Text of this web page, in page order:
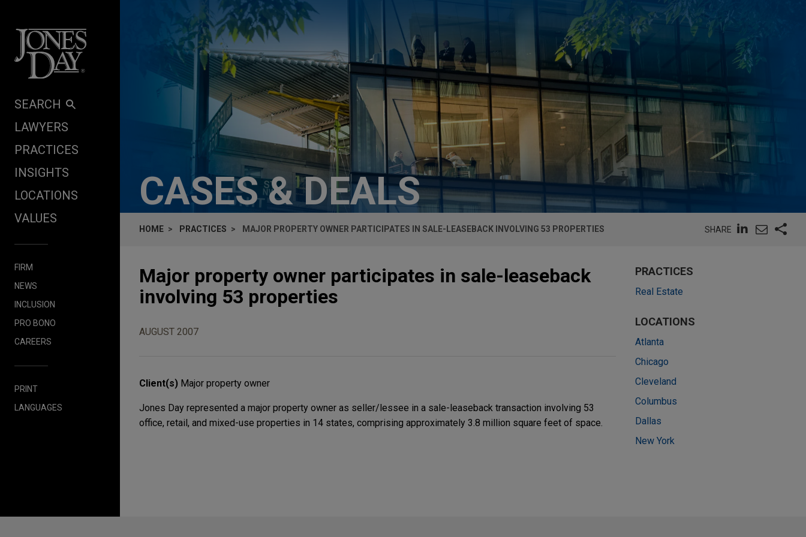
SEARCH
LAWYERS
PRACTICES
INSIGHTS
LOCATIONS
VALUES
FIRM
NEWS
INCLUSION
PRO BONO
CAREERS
PRINT
LANGUAGES
CASES & DEALS
HOME PRACTICES MAJOR PROPERTY OWNER PARTICIPATES IN SALE-LEASEBACK INVOLVING 53 PROPERTIES SHARE
Major property owner participates in sale-leaseback
involving 53 properties
AUGUST 2007
Client(s) Major property owner
Jones Day represented a major property owner as seller/lessee in a sale-leaseback transaction involving 53
office, retail, and mixed-use properties in 14 states, comprising approximately 3.8 million square feet of space.
PRACTICES
Real Estate
LOCATIONS
Atlanta
Chicago
Cleveland
Columbus
Dallas
New York